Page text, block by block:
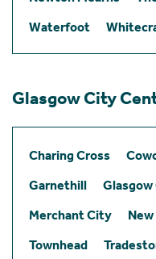
Waterfoot
Glasgow City
Charing Cross
Garnethill
Glasgow
Merchant City
Townhead